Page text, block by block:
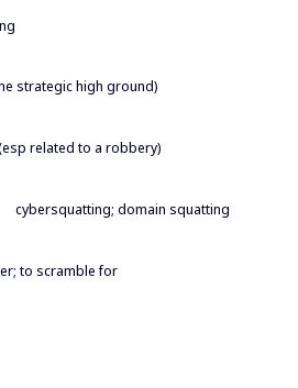
strategic high ground)
related to a robbery)
cybersquatting; domain squatting
to scramble for